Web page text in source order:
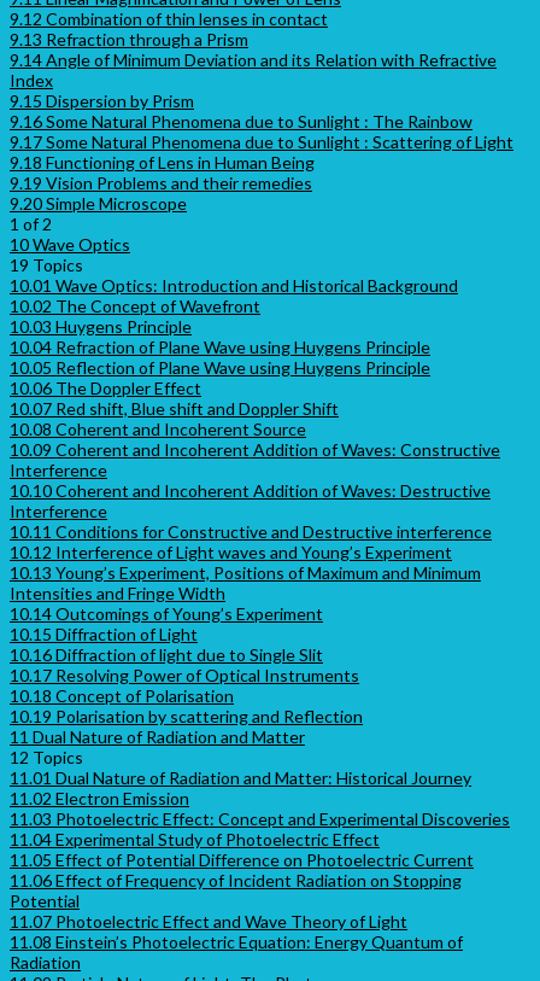
9.12 Combination of thin lenses in contact
9.13 Refraction through a Prism
9.14 Angle of Minimum Deviation and its Relation with Refractive
Index
9.15 Dispersion by Prism
9.16 Some Natural Phenomena due to Sunlight : The Rainbow
9.17 Some Natural Phenomena due to Sunlight : Scattering of Light
9.18 Functioning of Lens in Human Being
9.19 Vision Problems and their remedies
9.20 Simple Microscope
1 of 2
10 Wave Optics
19 Topics
10.01 Wave Optics: Introduction and Historical Background
10.02 The Concept of Wavefront
10.03 Huygens Principle
10.04 Refraction of Plane Wave using Huygens Principle
10.05 Reflection of Plane Wave using Huygens Principle
10.06 The Doppler Effect
10.07 Red shift, Blue shift and Doppler Shift
10.08 Coherent and Incoherent Source
10.09 Coherent and Incoherent Addition of Waves: Constructive
Interference
10.10 Coherent and Incoherent Addition of Waves: Destructive
Interference
10.11 Conditions for Constructive and Destructive interference
10.12 Interference of Light waves and Young’s Experiment
10.13 Young’s Experiment, Positions of Maximum and Minimum
Intensities and Fringe Width
10.14 Outcomings of Young’s Experiment
10.15 Diffraction of Light
10.16 Diffraction of light due to Single Slit
10.17 Resolving Power of Optical Instruments
10.18 Concept of Polarisation
10.19 Polarisation by scattering and Reflection
11 Dual Nature of Radiation and Matter
12 Topics
11.01 Dual Nature of Radiation and Matter: Historical Journey
11.02 Electron Emission
11.03 Photoelectric Effect: Concept and Experimental Discoveries
11.04 Experimental Study of Photoelectric Effect
11.05 Effect of Potential Difference on Photoelectric Current
11.06 Effect of Frequency of Incident Radiation on Stopping
Potential
11.07 Photoelectric Effect and Wave Theory of Light
11.08 Einstein’s Photoelectric Equation: Energy Quantum of
Radiation